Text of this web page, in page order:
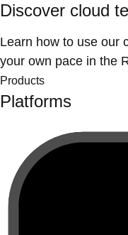
Discover cloud
Learn how to use our
your own pace in the
Products
Platforms